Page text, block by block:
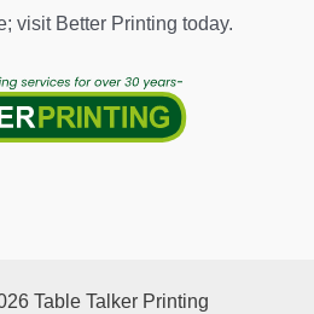
visit Better Printing today.
Table Talker Printing